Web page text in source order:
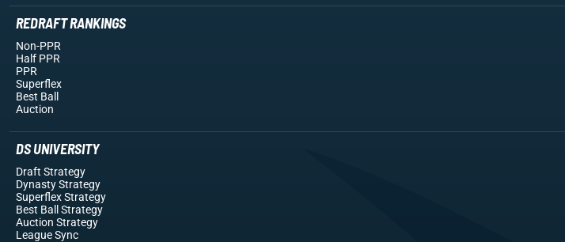
REDRAFT RANKINGS
Non-PPR
Half PPR
PPR
Superflex
Best Ball
Auction
DS UNIVERSITY
Draft Strategy
Dynasty Strategy
Superflex Strategy
Best Ball Strategy
Auction Strategy
League Sync